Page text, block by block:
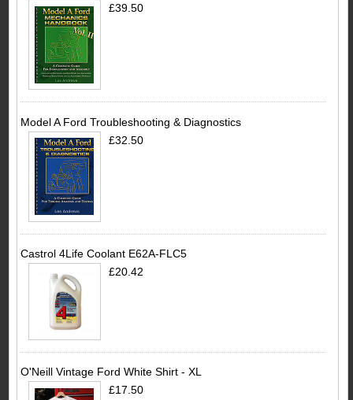
£39.50
Model A Ford Troubleshooting & Diagnostics
£32.50
Castrol 4Life Coolant E62A-FLC5
£20.42
O'Neill Vintage Ford White Shirt - XL
£17.50